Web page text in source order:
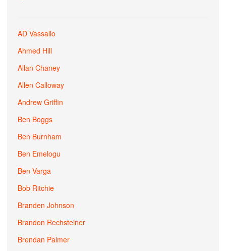
AD Vassallo
Ahmed Hill
Allan Chaney
Allen Calloway
Andrew Griffin
Ben Boggs
Ben Burnham
Ben Emelogu
Ben Varga
Bob Ritchie
Branden Johnson
Brandon Rechsteiner
Brendan Palmer